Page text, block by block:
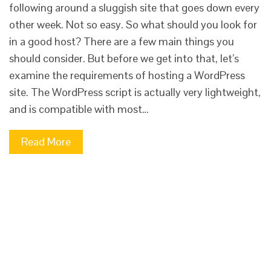
following around a sluggish site that goes down every
other week. Not so easy. So what should you look for
in a good host? There are a few main things you
should consider. But before we get into that, let’s
examine the requirements of hosting a WordPress
site. The WordPress script is actually very lightweight,
and is compatible with most…
Read More